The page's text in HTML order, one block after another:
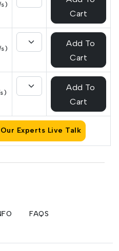
Cart
Add To
Cart
Add To
Cart
Our Experts Live Talk
FAQS